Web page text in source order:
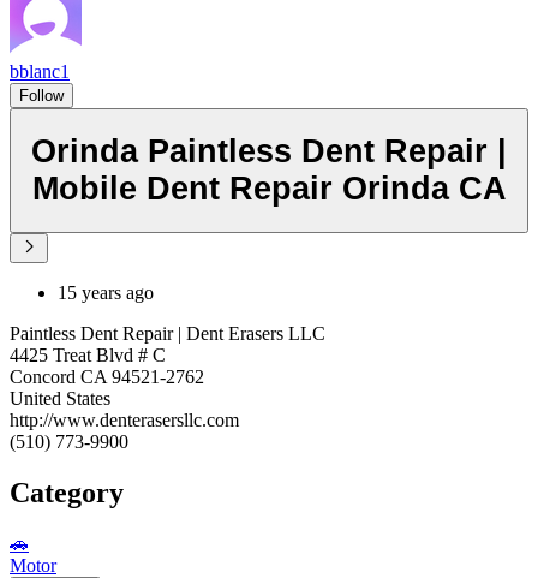
bblanc1
Follow
Orinda Paintless Dent Repair |
Mobile Dent Repair Orinda CA
15 years ago
Paintless Dent Repair | Dent Erasers LLC
4425 Treat Blvd # C
Concord CA 94521-2762
United States
http://www.denterasersllc.com
(510) 773-9900
Category
🚗
Motor